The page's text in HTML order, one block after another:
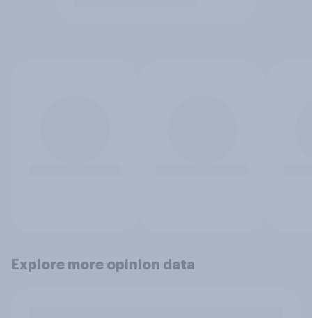
Explore more opinion data